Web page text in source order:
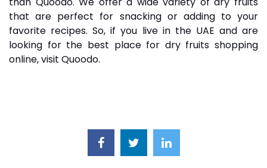
that are perfect for snacking or adding to your
favorite recipes. So, if you live in the UAE and are
looking for the best place for dry fruits shopping
online, visit Quoodo.